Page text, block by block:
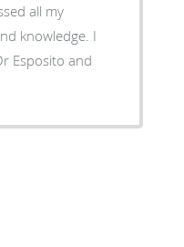
all my
knowledge. I
Esposito and